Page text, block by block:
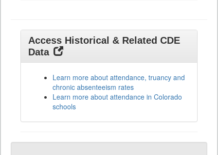
Access Historical & Related CDE
Data
Learn more about attendance, truancy and
chronic absenteeism rates
Learn more about attendance in Colorado
schools